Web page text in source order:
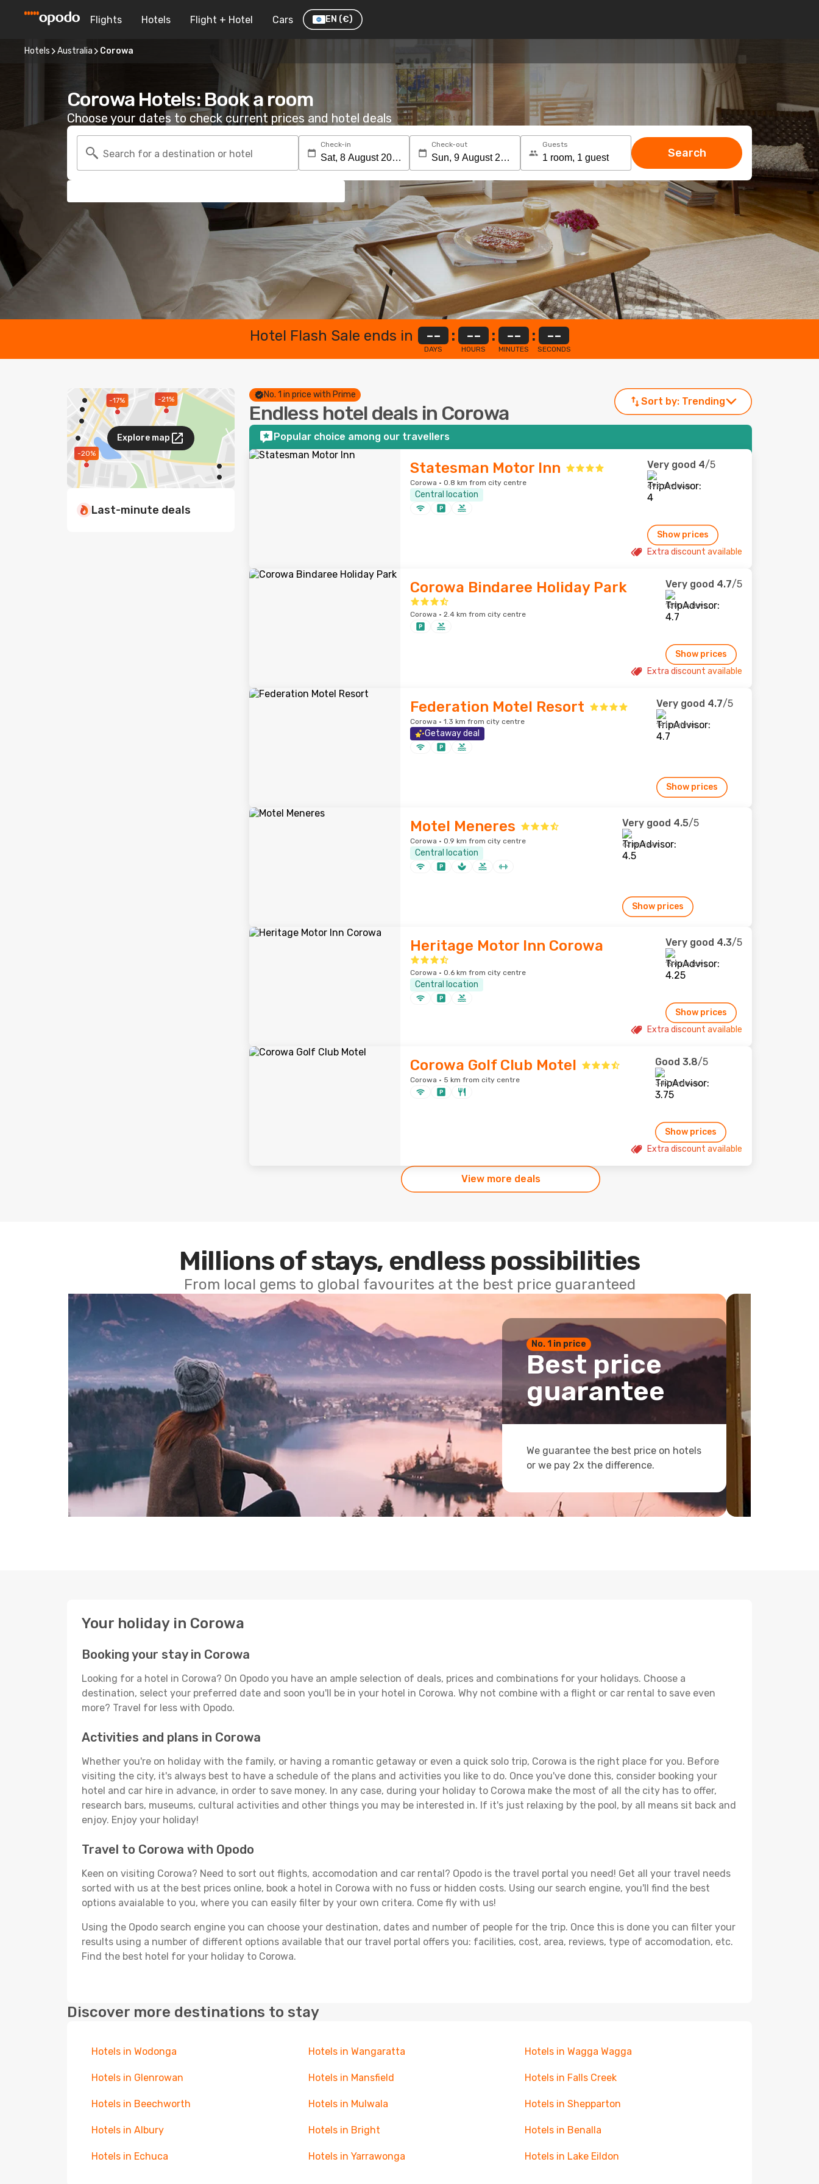
Flights Hotels Flight + Hotel Cars EN (€)
Hotels Australia Corowa
Corowa Hotels: Book a room
Choose your dates to check current prices and hotel deals
Search for a destination or hotel
Check-in Check-out Guests
Search
Hotel Flash Sale ends in --
DAYS
: --
HOURS
: --
MINUTES
: --
SECONDS
-21%
-20%
-17%
Explore map
Last-minute deals
No. 1 in price with Prime
Endless hotel deals in Corowa
Sort by: Trending
Popular choice among our travellers
Statesman Motor Inn
Corowa · 0.8 km from city centre
Central location
Very good 4/5
694 reviews
Show prices
Extra discount available
Corowa Bindaree Holiday Park
Corowa · 2.4 km from city centre
Very good 4.7/5
130 reviews
Show prices
Extra discount available
Federation Motel Resort
Corowa · 1.3 km from city centre
Getaway deal
Very good 4.7/5
141 reviews
Show prices
Motel Meneres
Corowa · 0.9 km from city centre
Central location
Very good 4.5/5
62 reviews
Show prices
Heritage Motor Inn Corowa
Corowa · 0.6 km from city centre
Central location
Very good 4.3/5
194 reviews
Show prices
Extra discount available
Corowa Golf Club Motel
Corowa · 5 km from city centre
Good 3.8/5
342 reviews
Show prices
Extra discount available
View more deals
Millions of stays, endless possibilities
From local gems to global favourites at the best price guaranteed
No. 1 in price
Best price
guarantee
We guarantee the best price on hotels
or we pay 2x the difference.
Your holiday in Corowa
Booking your stay in Corowa
Looking for a hotel in Corowa? On Opodo you have an ample selection of deals, prices and combinations for your holidays. Choose a
destination, select your preferred date and soon you'll be in your hotel in Corowa. Why not combine with a flight or car rental to save even
more? Travel for less with Opodo.
Activities and plans in Corowa
Whether you're on holiday with the family, or having a romantic getaway or even a quick solo trip, Corowa is the right place for you. Before
visiting the city, it's always best to have a schedule of the plans and activities you like to do. Once you've done this, consider booking your
hotel and car hire in advance, in order to save money. In any case, during your holiday to Corowa make the most of all the city has to offer,
research bars, museums, cultural activities and other things you may be interested in. If it's just relaxing by the pool, by all means sit back and
enjoy. Enjoy your holiday!
Travel to Corowa with Opodo
Keen on visiting Corowa? Need to sort out flights, accomodation and car rental? Opodo is the travel portal you need! Get all your travel needs
sorted with us at the best prices online, book a hotel in Corowa with no fuss or hidden costs. Using our search engine, you'll find the best
options avaialable to you, where you can easily filter by your own critera. Come fly with us!
Using the Opodo search engine you can choose your destination, dates and number of people for the trip. Once this is done you can filter your
results using a number of different options available that our travel portal offers you: facilities, cost, area, reviews, type of accomodation, etc.
Find the best hotel for your holiday to Corowa.
Discover more destinations to stay
Hotels in Wodonga Hotels in Wangaratta Hotels in Wagga Wagga
Hotels in Glenrowan Hotels in Mansfield Hotels in Falls Creek
Hotels in Beechworth Hotels in Mulwala Hotels in Shepparton
Hotels in Albury Hotels in Bright Hotels in Benalla
Hotels in Echuca Hotels in Yarrawonga Hotels in Lake Eildon